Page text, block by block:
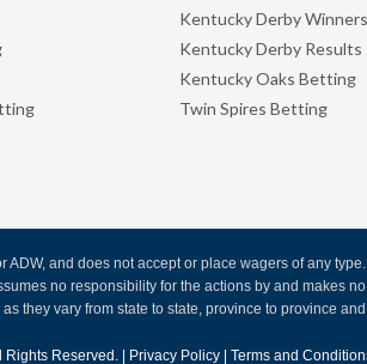
Kentucky Derby Winners
Kentucky Derby Results
Kentucky Oaks Betting
Twin Spires Betting
ADW, and does not accept or place wagers of any
no responsibility for the actions by and makes
they vary from state to state, province to province
Rights Reserved. | Privacy Policy Terms and